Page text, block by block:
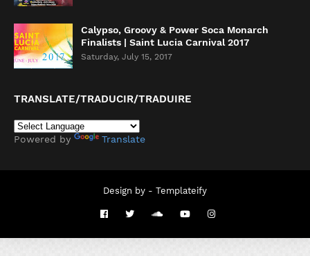
Calypso, Groovy & Power Soca Monarch
Finalists | Saint Lucia Carnival 2017
Saturday, July 15, 2017
TRANSLATE/TRADUCIR/TRADUIRE
Powered by Translate
Design by - Templateify